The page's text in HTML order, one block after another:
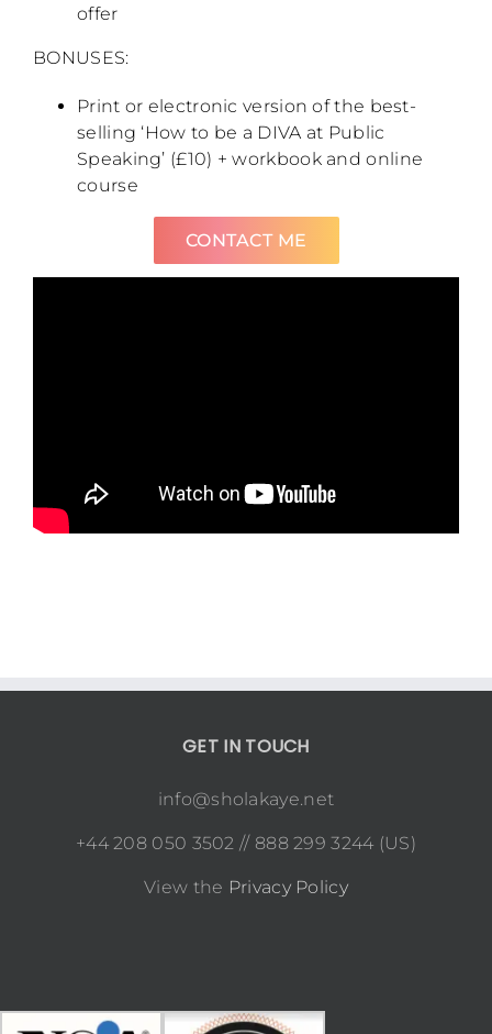
offer
BONUSES:
Print or electronic version of the best-
selling ‘How to be a DIVA at Public
Speaking’ (£10) + workbook and online
course
CONTACT ME
GET IN TOUCH
info@sholakaye.net
+44 208 050 3502 // 888 299 3244 (US)
View the Privacy Policy